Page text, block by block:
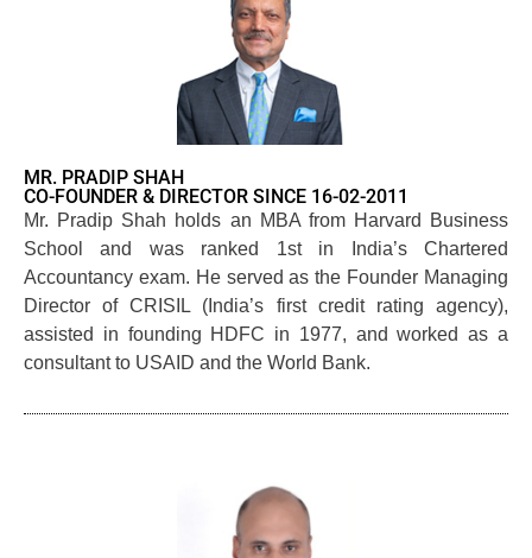
MR. PRADIP SHAH
CO-FOUNDER & DIRECTOR SINCE 16-02-2011
Mr. Pradip Shah holds an MBA from Harvard Business
School and was ranked 1st in India’s Chartered
Accountancy exam. He served as the Founder Managing
Director of CRISIL (India’s first credit rating agency),
assisted in founding HDFC in 1977, and worked as a
consultant to USAID and the World Bank.